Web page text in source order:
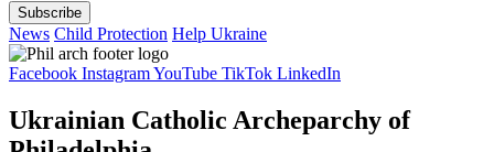
Subscribe
News Child Protection Help Ukraine
Facebook InstagramYouTube TikTok LinkedIn
Ukrainian Catholic Archeparchy of